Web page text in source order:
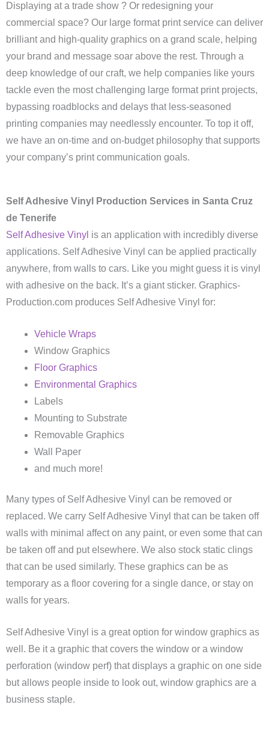
Displaying at a trade show ? Or redesigning your
commercial space? Our large format print service can deliver
brilliant and high-quality graphics on a grand scale, helping
your brand and message soar above the rest. Through a
deep knowledge of our craft, we help companies like yours
tackle even the most challenging large format print projects,
bypassing roadblocks and delays that less-seasoned
printing companies may needlessly encounter. To top it off,
we have an on-time and on-budget philosophy that supports
your company’s print communication goals.
Self Adhesive Vinyl Production Services in Santa Cruz
de Tenerife
Self Adhesive Vinyl is an application with incredibly diverse
applications. Self Adhesive Vinyl can be applied practically
anywhere, from walls to cars. Like you might guess it is vinyl
with adhesive on the back. It’s a giant sticker. Graphics-
Production.com produces Self Adhesive Vinyl for:
Vehicle Wraps
Window Graphics
Floor Graphics
Environmental Graphics
Labels
Mounting to Substrate
Removable Graphics
Wall Paper
and much more!
Many types of Self Adhesive Vinyl can be removed or
replaced. We carry Self Adhesive Vinyl that can be taken off
walls with minimal affect on any paint, or even some that can
be taken off and put elsewhere. We also stock static clings
that can be used similarly. These graphics can be as
temporary as a floor covering for a single dance, or stay on
walls for years.
Self Adhesive Vinyl is a great option for window graphics as
well. Be it a graphic that covers the window or a window
perforation (window perf) that displays a graphic on one side
but allows people inside to look out, window graphics are a
business staple.